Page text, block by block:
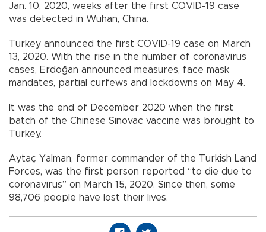
Jan. 10, 2020, weeks after the first COVID-19 case
was detected in Wuhan, China.
Turkey announced the first COVID-19 case on March
13, 2020. With the rise in the number of coronavirus
cases, Erdoğan announced measures, face mask
mandates, partial curfews and lockdowns on May 4.
It was the end of December 2020 when the first
batch of the Chinese Sinovac vaccine was brought to
Turkey.
Aytaç Yalman, former commander of the Turkish Land
Forces, was the first person reported “to die due to
coronavirus” on March 15, 2020. Since then, some
98,706 people have lost their lives.